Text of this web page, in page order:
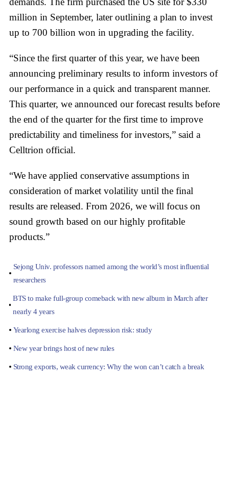
million in September, later outlining a plan to invest
up to 700 billion won in upgrading the facility.
“Since the first quarter of this year, we have been
announcing preliminary results to inform investors of
our performance in a quick and transparent manner.
This quarter, we announced our forecast results before
the end of the quarter for the first time to improve
predictability and timeliness for investors,” said a
Celltrion official.
“We have applied conservative assumptions in
consideration of market volatility until the final
results are released. From 2026, we will focus on
sound growth based on our highly profitable
products.”
Sejong Univ. professors named among the world’s most influential
researchers
BTS to make full-group comeback with new album in March after
nearly 4 years
Yearlong exercise halves depression risk: study
New year brings host of new rules
Strong exports, weak currency: Why the won can’t catch a break